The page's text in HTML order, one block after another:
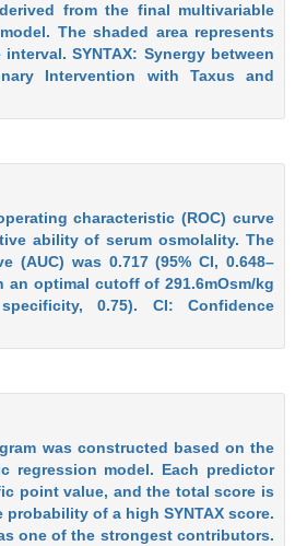
derived from the final multivariable
The shaded area represents
SYNTAX: Synergy between
Intervention with Taxus and
characteristic (ROC) curve
ability of serum osmolality. The
(AUC) was 0.717 (95% CI, 0.648–
an optimal cutoff of 291.6mOsm/kg
0.75). CI: Confidence
was constructed based on the
regression model. Each predictor
point value, and the total score is
of a high SYNTAX score.
one of the strongest contributors.